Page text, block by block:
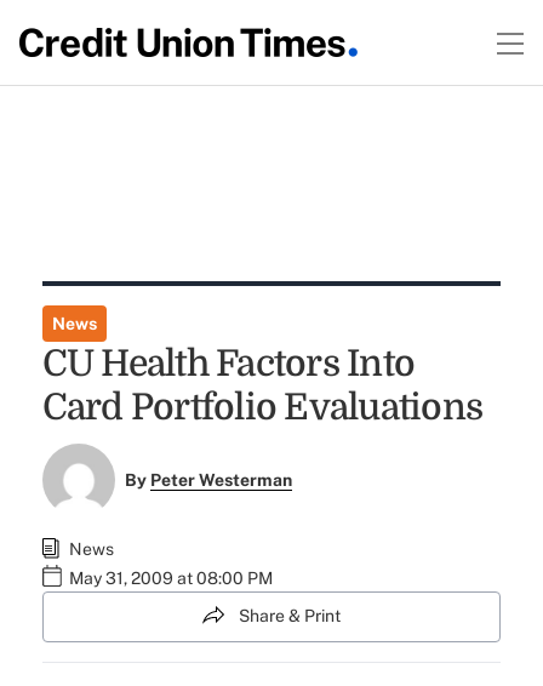
News
CU Health Factors Into
Card Portfolio Evaluations
By Peter Westerman
News
May 31, 2009 at 08:00 PM
Share & Print